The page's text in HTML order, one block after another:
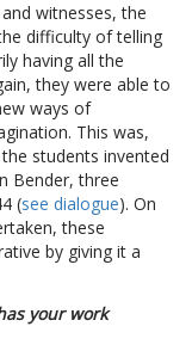
witnesses, the
difficulty of telling
having all the
they were able to
ways of
This was,
students invented
Bender, three
(see dialogue). On
these
by giving it a
your work